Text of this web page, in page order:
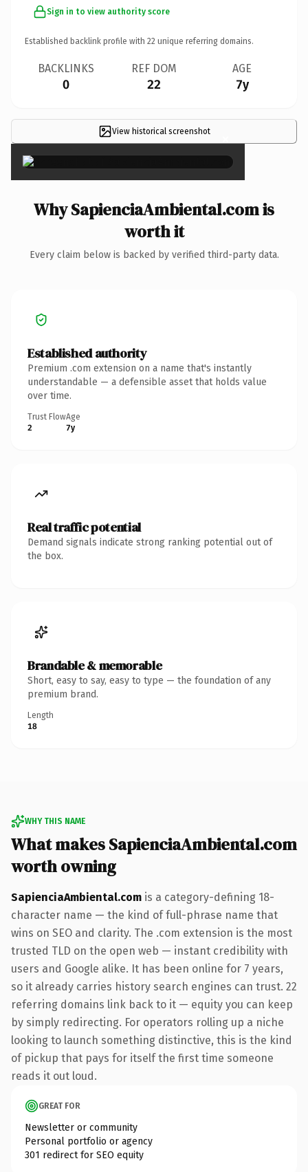
Sign in to view authority score
Established backlink profile with 22 unique referring domains.
BACKLINKS
0
REF DOM
22
AGE
7y
View historical screenshot ×
Why SapienciaAmbiental.com is
worth it
Every claim below is backed by verified third-party data.
Established authority
Premium .com extension on a name that's instantly
understandable — a defensible asset that holds value
over time.
Trust Flow
2
Age
7y
Real traffic potential
Demand signals indicate strong ranking potential out of
the box.
Brandable & memorable
Short, easy to say, easy to type — the foundation of any
premium brand.
Length
18
WHY THIS NAME
What makes SapienciaAmbiental.com
worth owning
SapienciaAmbiental.com is a category-defining 18-
character name — the kind of full-phrase name that
wins on SEO and clarity. The .com extension is the most
trusted TLD on the open web — instant credibility with
users and Google alike. It has been online for 7 years,
so it already carries history search engines can trust. 22
referring domains link back to it — equity you can keep
by simply redirecting. For operators rolling up a niche
looking to launch something distinctive, this is the kind
of pickup that pays for itself the first time someone
reads it out loud.
GREAT FOR
Newsletter or community
Personal portfolio or agency
301 redirect for SEO equity